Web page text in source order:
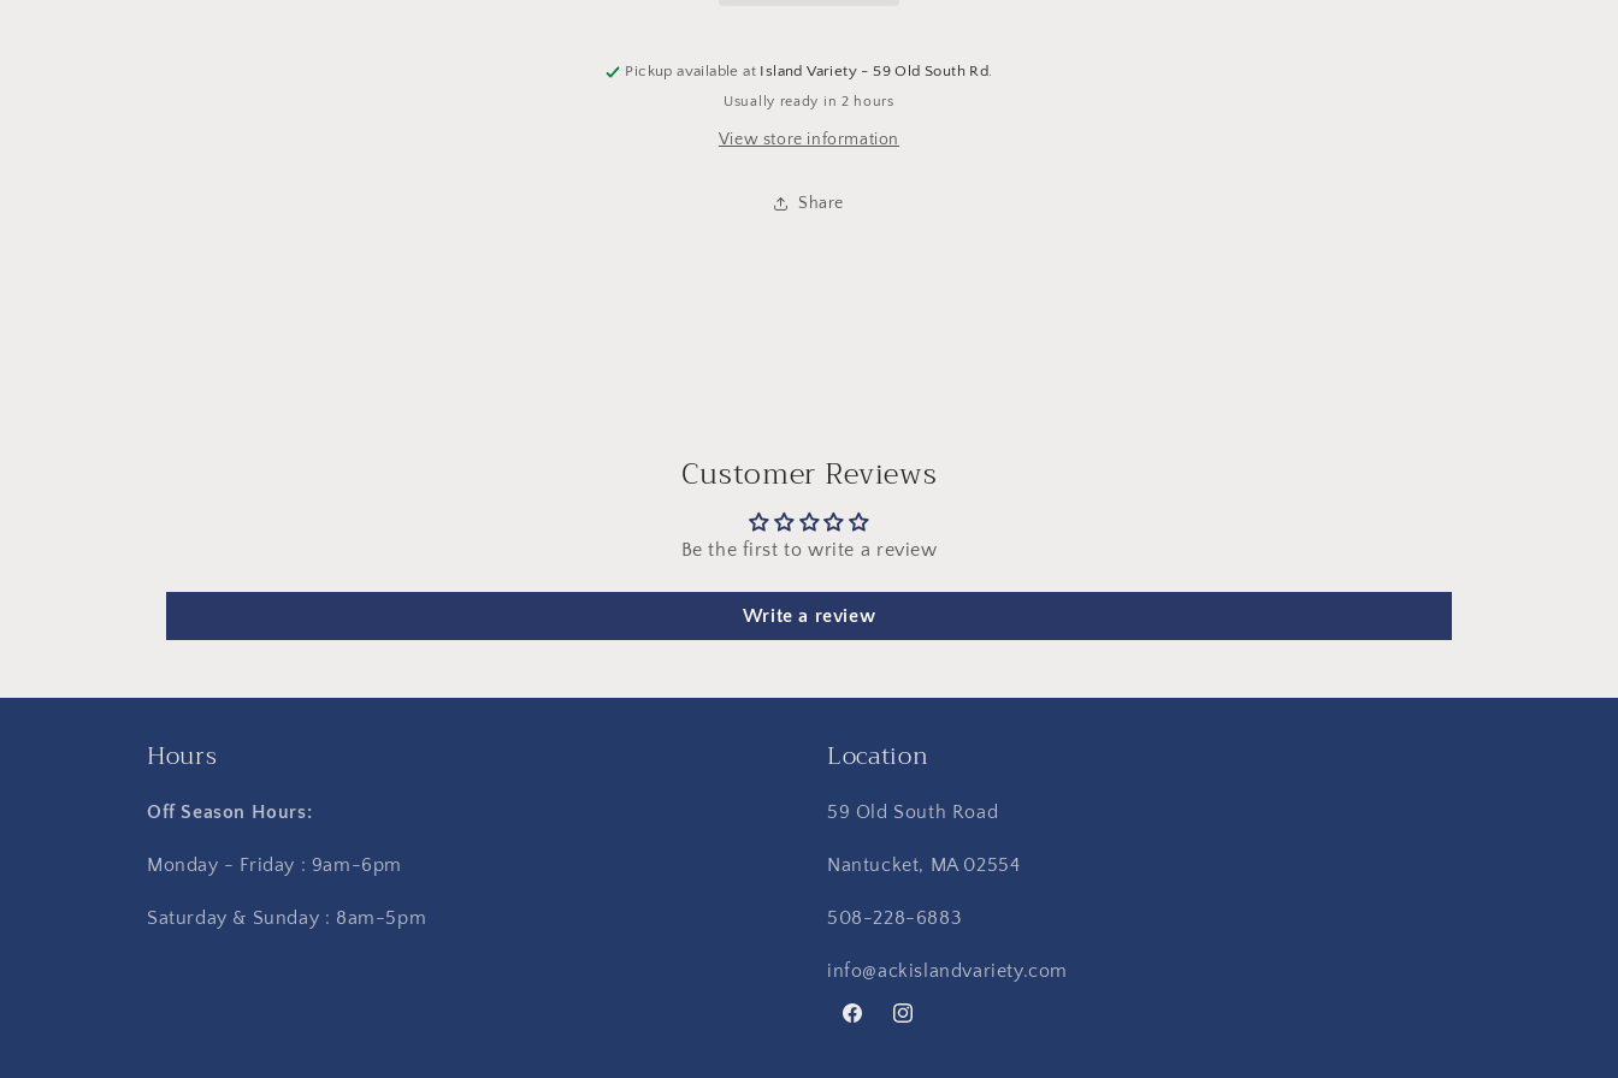
Pickup available at Island Variety - 59 Old South Rd.
Usually ready in 2 hours
View store information
Share
Customer Reviews
Be the first to write a review
Write a review
Hours
Off Season Hours:
Monday - Friday : 9am-6pm
Saturday & Sunday : 8am-5pm
Location
59 Old South Road
Nantucket, MA 02554
508-228-6883
info@ackislandvariety.com
FacebookInstagram